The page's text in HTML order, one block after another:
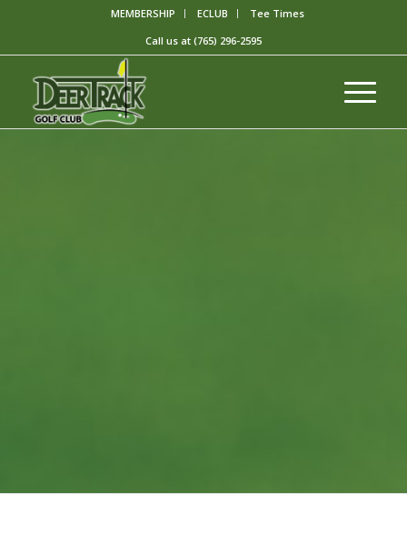
MEMBERSHIP ECLUB
Tee Times
Call us at (765) 296-2595